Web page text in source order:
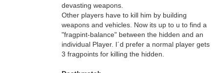
devasting weapons.
Other players have to kill him by building
weapons and vehicles. Now its up to u to find a
"fragpint-balance" between the hidden and an
individual Player. I´d prefer a normal player gets
3 fragpoints for killing the hidden.